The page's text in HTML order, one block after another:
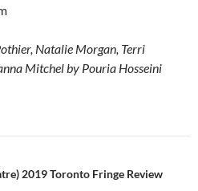
Natalie Morgan, Terri
Mitchel by Pouria Hosseini
2019 Toronto Fringe Review